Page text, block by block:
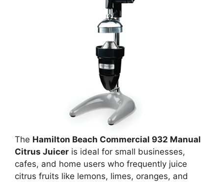
The Hamilton Beach Commercial 932 Manual
Citrus Juicer is ideal for small businesses,
cafes, and home users who frequently juice
citrus fruits like lemons, limes, oranges, and